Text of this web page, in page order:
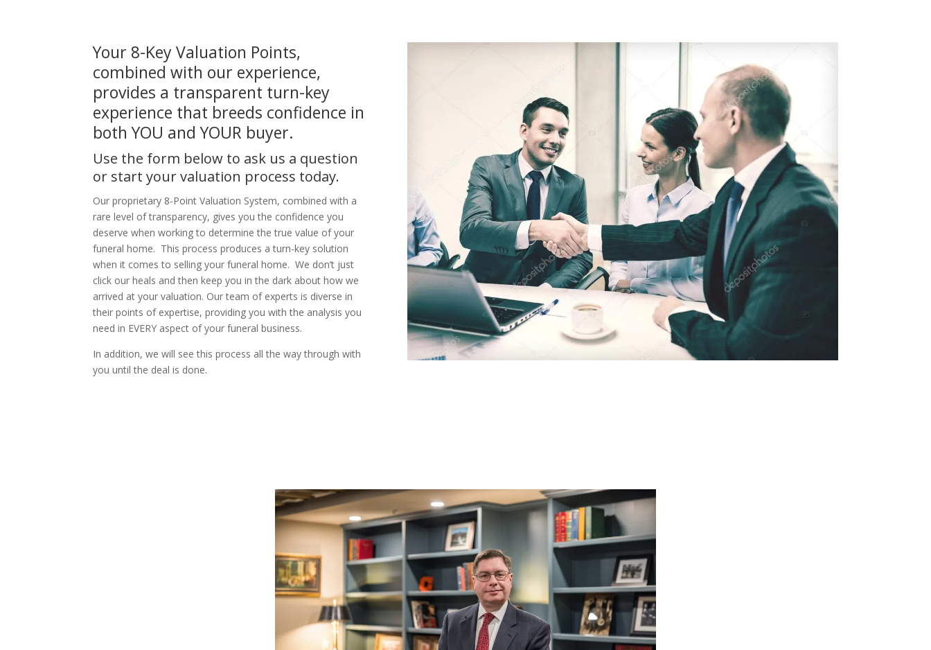
Your 8-Key Valuation Points,
combined with our experience,
provides a transparent turn-key
experience that breeds confidence in
both YOU and YOUR buyer.
Use the form below to ask us a question
or start your valuation process today.
Our proprietary 8-Point Valuation System, combined with a
rare level of transparency, gives you the confidence you
deserve when working to determine the true value of your
funeral home. This process produces a turn-key solution
when it comes to selling your funeral home. We don’t just
click our heals and then keep you in the dark about how we
arrived at your valuation. Our team of experts is diverse in
their points of expertise, providing you with the analysis you
need in EVERY aspect of your funeral business.
In addition, we will see this process all the way through with
you until the deal is done.